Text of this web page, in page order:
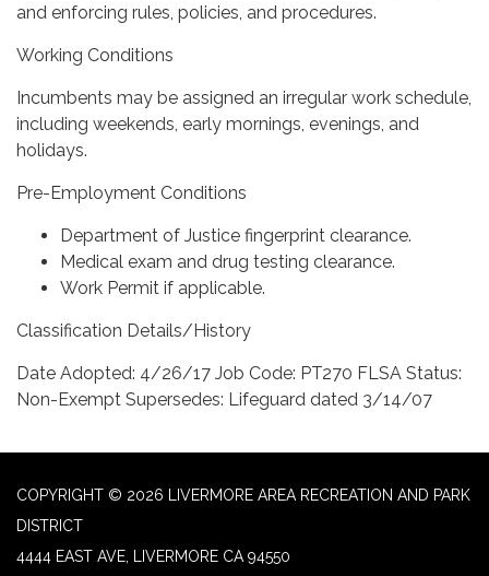
and enforcing rules, policies, and procedures.
Working Conditions
Incumbents may be assigned an irregular work schedule,
including weekends, early mornings, evenings, and
holidays.
Pre-Employment Conditions
Department of Justice fingerprint clearance.
Medical exam and drug testing clearance.
Work Permit if applicable.
Classification Details/History
Date Adopted: 4/26/17 Job Code: PT270 FLSA Status:
Non-Exempt Supersedes: Lifeguard dated 3/14/07
COPYRIGHT © 2026 LIVERMORE AREA RECREATION AND PARK
DISTRICT
4444 EAST AVE, LIVERMORE CA 94550